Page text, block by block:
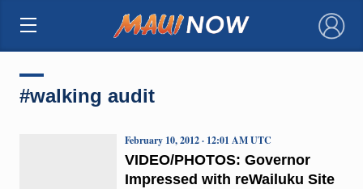
×
#walking audit
VIDEO/PHOTOS: Governor
Impressed with reWailuku Site
February 10, 2012 · 12:01 AM UTC